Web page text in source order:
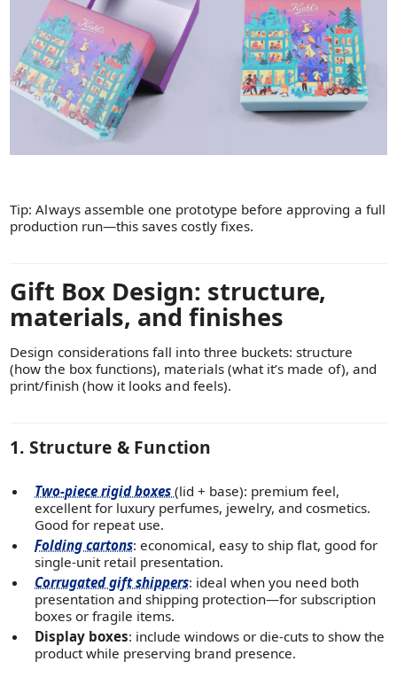
Tip: Always assemble one prototype before approving a full
production run—this saves costly fixes.
Gift Box Design: structure,
materials, and finishes
Design considerations fall into three buckets: structure
(how the box functions), materials (what it’s made of), and
print/finish (how it looks and feels).
1. Structure & Function
Two-piece rigid boxes(lid + base): premium feel,
excellent for luxury perfumes, jewelry, and cosmetics.
Good for repeat use.
Folding cartons: economical, easy to ship flat, good for
single-unit retail presentation.
Corrugated gift shippers: ideal when you need both
presentation and shipping protection—for subscription
boxes or fragile items.
Display boxes: include windows or die-cuts to show the
product while preserving brand presence.